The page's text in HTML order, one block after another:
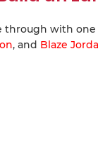
through with
, and Blaze